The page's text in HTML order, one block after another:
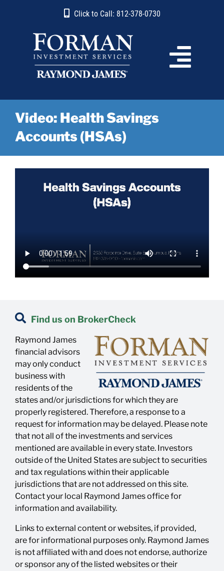
Click to Call: 812-378-0730
Video: Health Savings
Accounts (HSAs)
Find us on BrokerCheck
Raymond James
financial advisors
may only conduct
business with
residents of the
states and/or jurisdictions for which they are
properly registered. Therefore, a response to a
request for information may be delayed. Please note
that not all of the investments and services
mentioned are available in every state. Investors
outside of the United States are subject to securities
and tax regulations within their applicable
jurisdictions that are not addressed on this site.
Contact your local Raymond James office for
information and availability.
Links to external content or websites, if provided,
are for informational purposes only. Raymond James
is not affiliated with and does not endorse, authorize
or sponsor any of the listed websites or their